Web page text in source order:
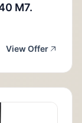
M7.
View Offer